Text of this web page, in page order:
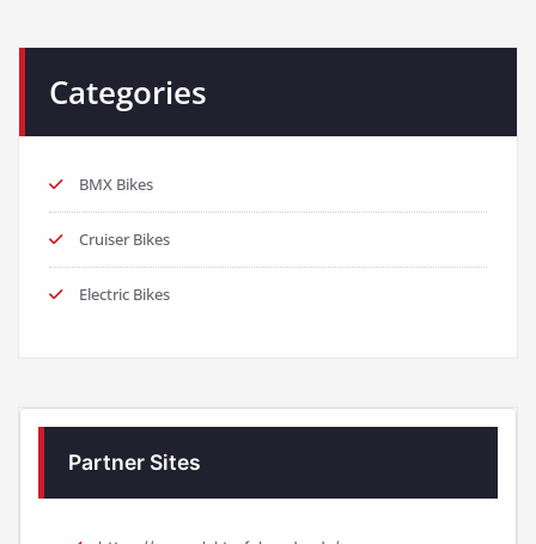
Categories
BMX Bikes
Cruiser Bikes
Electric Bikes
Partner Sites